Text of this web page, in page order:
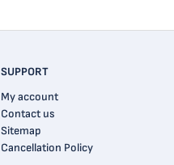
SUPPORT
My account
Contact us
Sitemap
Cancellation Policy